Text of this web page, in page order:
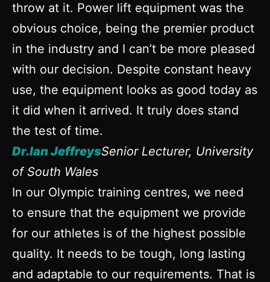
throw at it. Power lift equipment was the
obvious choice, being the premier product
in the industry and I can’t be more pleased
with our decision. Despite constant heavy
use, the equipment looks as good today as
it did when it arrived. It truly does stand
the test of time.
Dr.Ian JeffreysSenior Lecturer, University
of South Wales
In our Olympic training centres, we need
to ensure that the equipment we provide
for our athletes is of the highest possible
quality. It needs to be tough, long lasting
and adaptable to our requirements. That is